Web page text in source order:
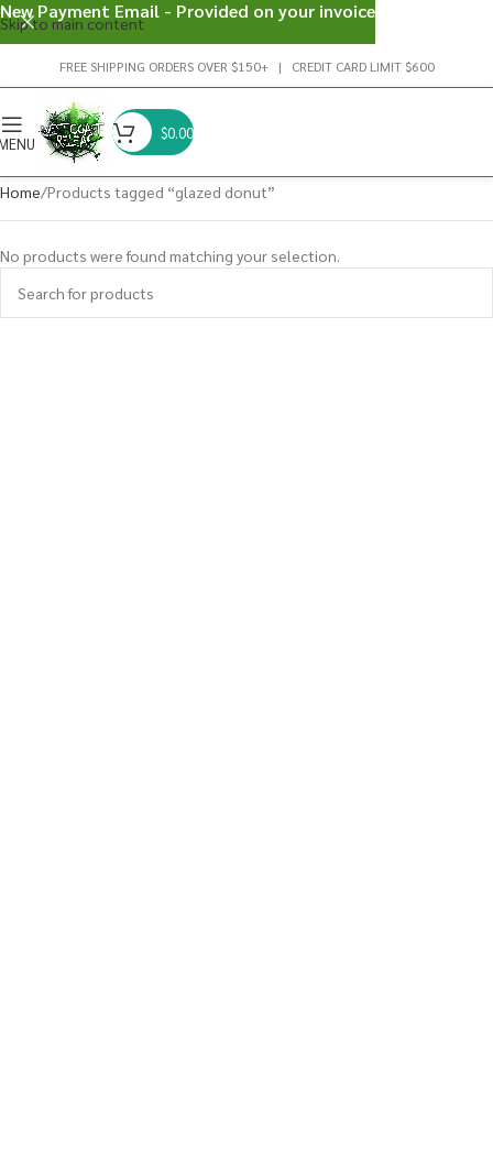
Skip to main content
FREE SHIPPING ORDERS OVER $150+ | CREDIT CARD LIMIT $600
$0.00
Home Products tagged “glazed donut”
No products were found matching your selection.
New Payment Email - Provided on your invoice